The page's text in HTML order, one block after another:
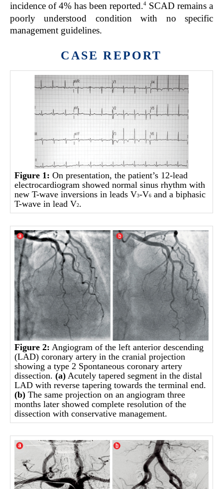
incidence of 4% has been reported.4 SCAD remains a
poorly understood condition with no specific
management guidelines.
CASE REPORT
Figure 1: On presentation, the patient’s 12-lead
electrocardiogram showed normal sinus rhythm with
new T-wave inversions in leads V3-V6 and a biphasic
T-wave in lead V2.
Figure 2: Angiogram of the left anterior descending
(LAD) coronary artery in the cranial projection
showing a type 2 Spontaneous coronary artery
dissection.(a) Acutely tapered segment in the distal
LAD with reverse tapering towards the terminal end.
(b) The same projection on an angiogram three
months later showed complete resolution of the
dissection with conservative management.